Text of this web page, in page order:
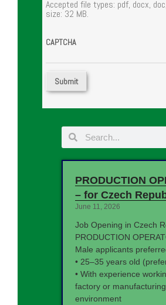
Accepted file types: pdf, docx,
size: 32 MB.
CAPTCHA
PRODUCTION
– for Czech
June 11, 2026
Job Opening in Czech
PRODUCTION
Male applicants
• 25–35 years old
• With experience
factory or manufacturing
environment